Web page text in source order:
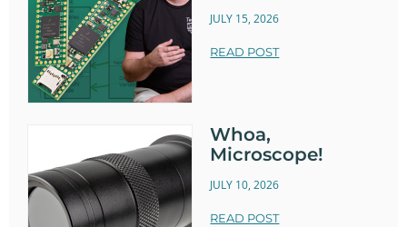
JULY 15, 2026
READ POST
Whoa,
Microscope!
JULY 10, 2026
READ POST